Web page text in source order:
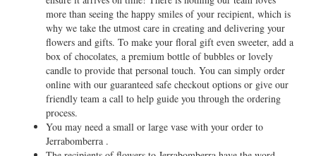
more than seeing the happy smiles of your recipient, which is
why we take the utmost care in creating and delivering your
flowers and gifts. To make your floral gift even sweeter, add a
box of chocolates, a premium bottle of bubbles or lovely
candle to provide that personal touch. You can simply order
online with our guaranteed safe checkout options or give our
friendly team a call to help guide you through the ordering
process.
You may need a small or large vase with your order to
Jerrabomberra .